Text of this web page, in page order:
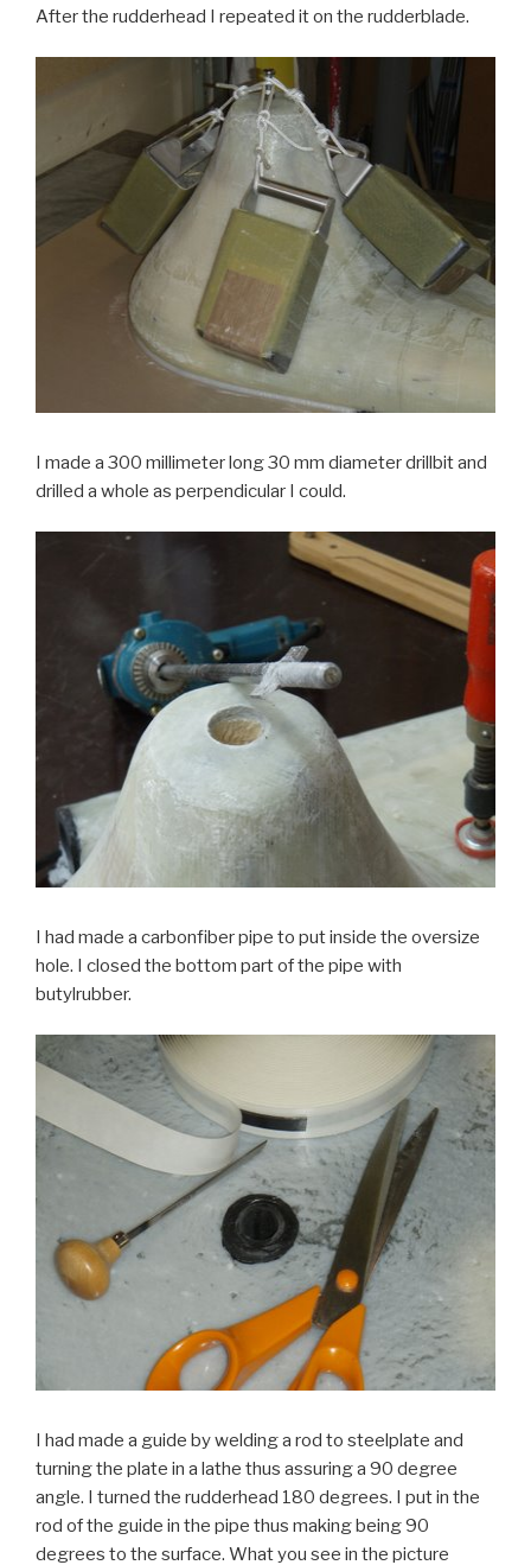
After the rudderhead I repeated it on the rudderblade.
I made a 300 millimeter long 30 mm diameter drillbit and
drilled a whole as perpendicular I could.
I had made a carbonfiber pipe to put inside the oversize
hole. I closed the bottom part of the pipe with
butylrubber.
I had made a guide by welding a rod to steelplate and
turning the plate in a lathe thus assuring a 90 degree
angle. I turned the rudderhead 180 degrees. I put in the
rod of the guide in the pipe thus making being 90
degrees to the surface. What you see in the picture